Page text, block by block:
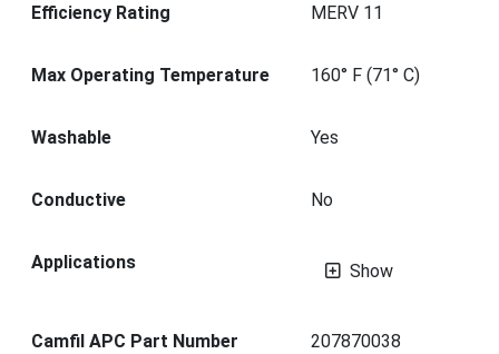
Efficiency Rating MERV 11
Max Operating Temperature 160° F (71° C)
Washable Yes
Conductive No
Applications Show
Camfil APC Part Number 207870038